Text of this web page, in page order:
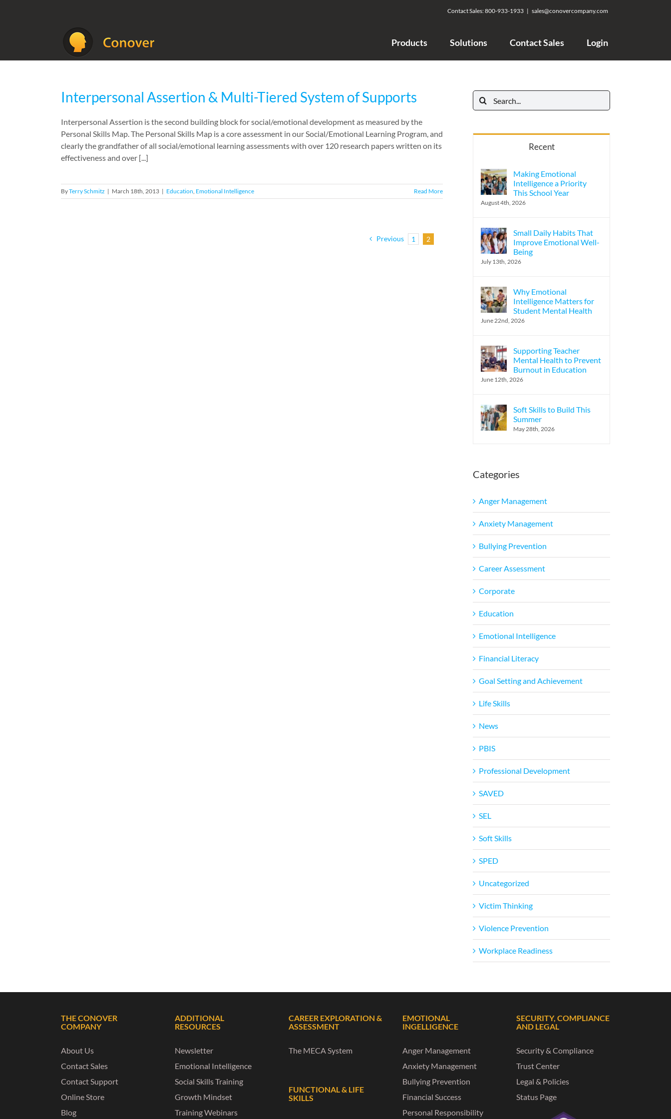
Contact Sales:800-933-1933 | sales@conovercompany.com
Products Solutions Contact Sales Login
Interpersonal Assertion & Multi-Tiered System of Supports
Interpersonal Assertion is the second building block for social/emotional development as measured by the
Personal Skills Map. The Personal Skills Map is a core assessment in our Social/Emotional Learning Program, and
clearly the grandfather of all social/emotional learning assessments with over 120 research papers written on its
effectiveness and over [...]
ByTerry Schmitz | March 18th, 2013 | Education, Emotional Intelligence Read More
Previous 1 2
Search
for:
Recent
Making Emotional
Intelligence a Priority
This School Year
August 4th, 2026
Small Daily Habits That
Improve Emotional Well-
Being
July 13th, 2026
Why Emotional
Intelligence Matters for
Student Mental Health
June 22nd, 2026
Supporting Teacher
Mental Health to Prevent
Burnout in Education
June 12th, 2026
Soft Skills to Build This
Summer
May 28th, 2026
Categories
Anger Management
Anxiety Management
Bullying Prevention
Career Assessment
Corporate
Education
Emotional Intelligence
Financial Literacy
Goal Setting and Achievement
Life Skills
News
PBIS
Professional Development
SAVED
SEL
Soft Skills
SPED
Uncategorized
Victim Thinking
Violence Prevention
Workplace Readiness
THE CONOVER
COMPANY
About Us
Contact Sales
Contact Support
Online Store
Blog
ADDITIONAL
RESOURCES
Newsletter
Emotional Intelligence
Social Skills Training
Growth Mindset
Training Webinars
CAREER EXPLORATION &
ASSESSMENT
The MECA System
FUNCTIONAL & LIFE
SKILLS
EMOTIONAL
INGELLIGENCE
Anger Management
Anxiety Management
Bullying Prevention
Financial Success
Personal Responsibility
SECURITY, COMPLIANCE
AND LEGAL
Security & Compliance
Trust Center
Legal & Policies
Status Page